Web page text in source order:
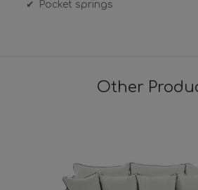
Pocket springs
Other